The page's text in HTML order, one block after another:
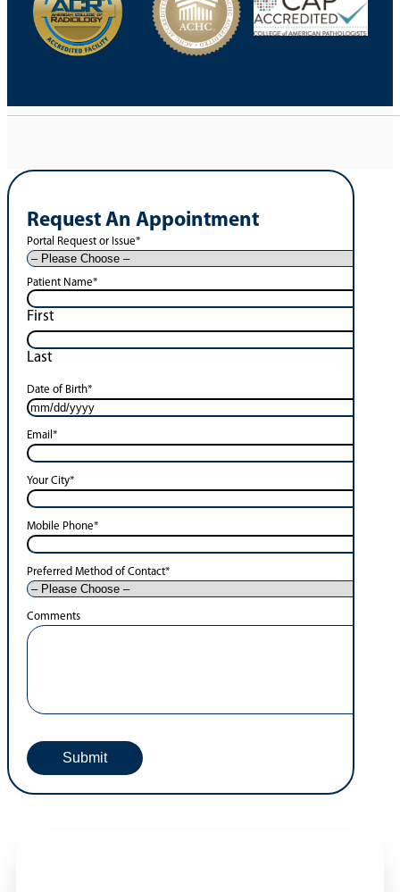
Request An Appointment
Portal Request or Issue*
Patient Name*
First
Last
Date of Birth*
Email *
Your City*
Mobile Phone*
Preferred Method of Contact*
Comments